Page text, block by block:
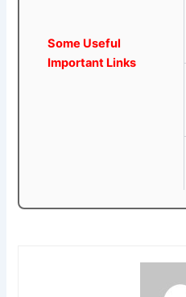
Some Useful
Important Links